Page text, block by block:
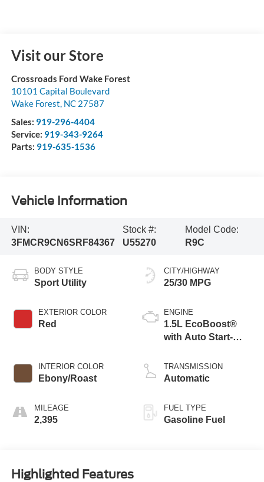
Visit our Store
Crossroads Ford Wake Forest
10101 Capital Boulevard
Wake Forest, NC 27587
Sales: 919-296-4404
Service: 919-343-9264
Parts: 919-635-1536
Vehicle Information
VIN:
3FMCR9CN6SRF84367
Stock #:
U55270
Model Code:
R9C
BODY STYLE
Sport Utility
EXTERIOR COLOR
Red
INTERIOR COLOR
Ebony/Roast
MILEAGE
2,395
CITY/HIGHWAY
25/30 MPG
ENGINE
1.5L EcoBoost®
with Auto Start-
TRANSMISSION
Automatic
FUEL TYPE
Gasoline Fuel
Highlighted Features